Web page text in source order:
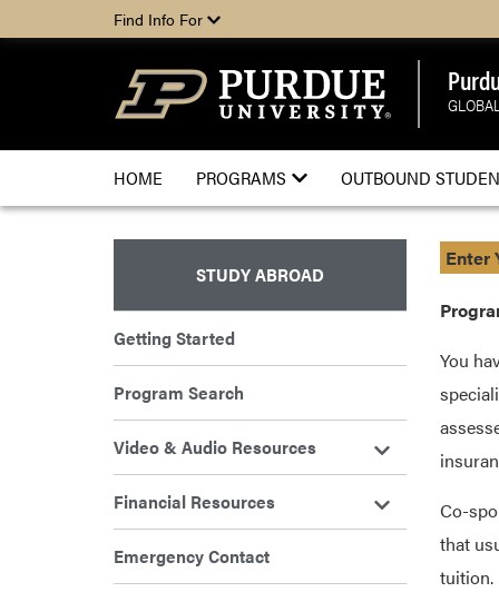
Find Info For
HOME PROGRAMS OUTBOUND
Enter
You
Co-
that
tuition.
STUDY ABROAD
Getting Started
Program Search
Video & Audio Resources
Financial Resources
Emergency Contact